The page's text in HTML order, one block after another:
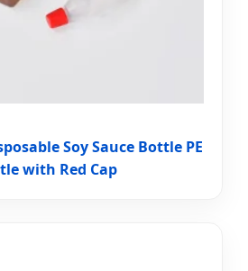
Soy Sauce Bottle PE
with Red Cap